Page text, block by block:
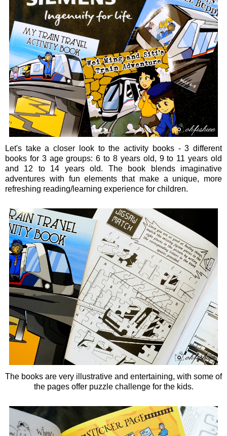
Let's take a closer look to the activity books - 3 different
books for 3 age groups: 6 to 8 years old, 9 to 11 years old
and 12 to 14 years old. The book blends imaginative
adventures with fun elements that make a unique, more
refreshing reading/learning experience for children.
The books are very illustrative and entertaining, with some of
the pages offerpuzzle challenge for the kids.